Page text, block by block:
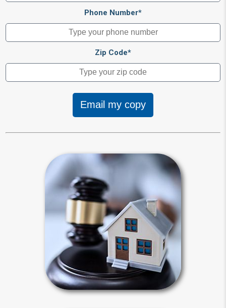
Phone Number*
Zip Code*
Email my copy
Intestacy
Intestacy results when you die
without a last will and testament.
Default state laws define your heirs
for you and dictate how your estate
will be distributed.
Intestacy Articles